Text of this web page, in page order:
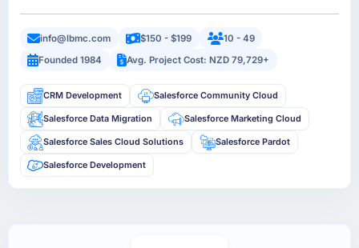
info@lbmc.com $150 - $199
10 - 49
Founded 1984
Avg. Project Cost: NZD 79,729+
CRM Development Salesforce Community Cloud
Salesforce Data Migration Salesforce Marketing Cloud
Salesforce Sales Cloud Solutions Salesforce Pardot
Salesforce Development